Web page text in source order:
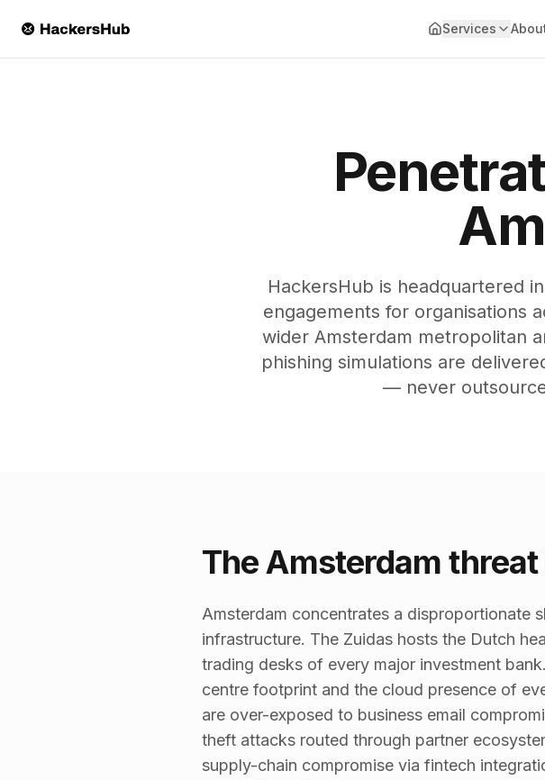
Services
HackersHub is headquartered
engagements for organisations
wider Amsterdam metropolitan
phishing simulations are
— never
The Amsterdam
Amsterdam concentrates a disproportionate
infrastructure. The Zuidas hosts the Dutch
trading desks of every major investment
centre footprint and the cloud presence of
are over-exposed to business email
theft attacks routed through partner
supply-chain compromise via fintech